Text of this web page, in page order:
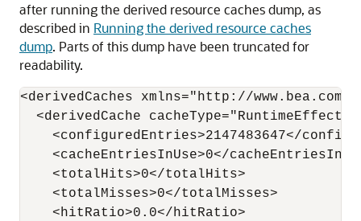
after running the derived resource caches dump, as
described in Running the derived resource caches
dump. Parts of this dump have been truncated for
readability.
<derivedCaches xmlns="http://
<derivedCache
<configuredEntries>2147483647</
<cacheEntriesInUse>0</
    <totalHits>0</totalHits>
    <totalMisses>0</totalMisses>
    <hitRatio>0.0</hitRatio>